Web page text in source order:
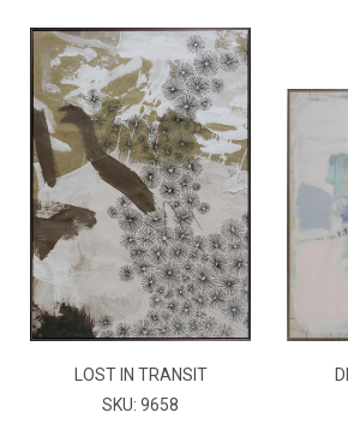
LOST IN TRANSIT
SKU: 9658